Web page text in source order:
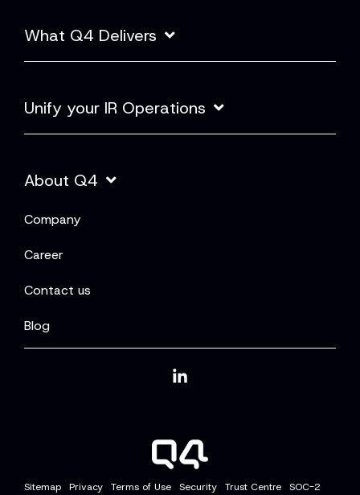
What Q4 Delivers
Unify your IR Operations
About Q4
Company
Career
Contact us
Blog
Sitemap Privacy Terms of Use Security Trust Centre
SOC-2